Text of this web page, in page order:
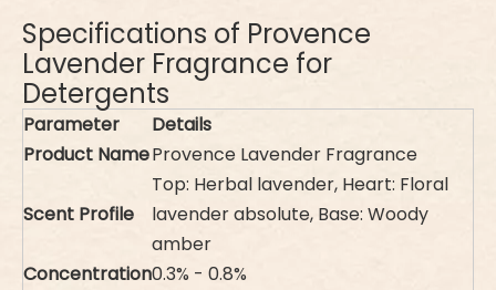
Specifications of Provence
Lavender Fragrance for
Detergents
Parameter
Details
Product NameProvence Lavender Fragrance
Scent Profile
Top: Herbal lavender, Heart: Floral
lavender absolute, Base: Woody
amber
Concentration0.3% - 0.8%